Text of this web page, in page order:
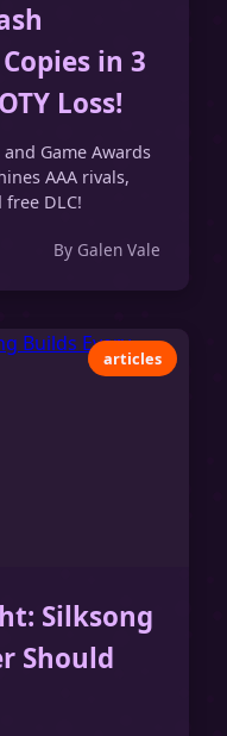
in 3
Loss!
Game Awards
AAA rivals,
DLC!
By Galen Vale
articles
Silksong
Should